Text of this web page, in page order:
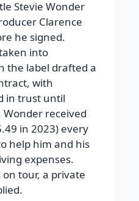
Stevie Wonder
Clarence
he signed.
into
the label drafted a
with
in trust until
received
in 2023) every
help him and his
expenses.
tour, a private